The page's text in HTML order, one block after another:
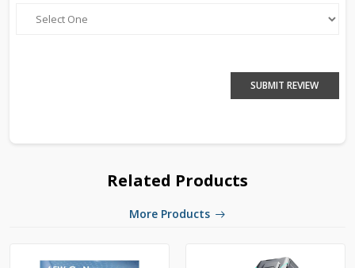
SUBMIT REVIEW
Related Products
More Products